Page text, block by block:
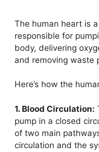
The human heart is
responsible for
body, delivering
and removing waste
Here’s how the
1. Blood Circulation:
pump in a closed
of two main
circulation and the